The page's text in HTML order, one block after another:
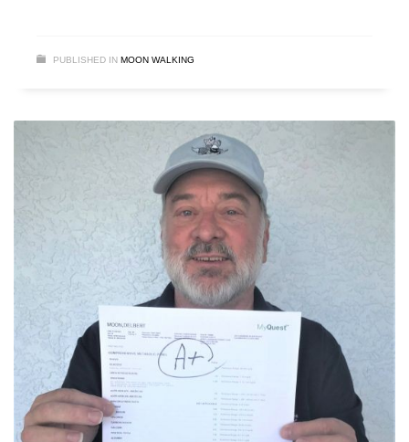
PUBLISHED IN MOON WALKING